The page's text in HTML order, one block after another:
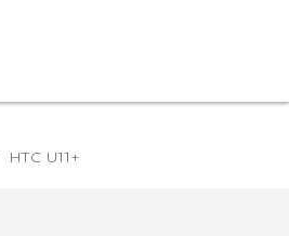
HTC U11+‎